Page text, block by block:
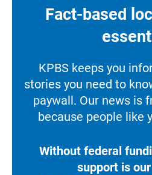
Fact-based
KPBS keeps you
stories you need to
paywall. Our news is
because people like
Without federal
support is